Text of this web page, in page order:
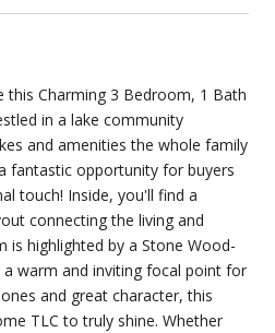
this Charming 3 Bedroom, 1 Bath
in a lake community
and amenities the whole family
fantastic opportunity for buyers
touch! Inside, you'll find a
connecting the living and
is highlighted by a Stone Wood-
a warm and inviting focal point for
and great character, this
TLC to truly shine. Whether